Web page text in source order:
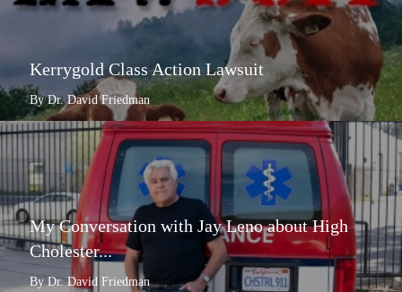
Kerrygold Class Action Lawsuit
By Dr. David Friedman
My Conversation with Jay Leno about High
Cholester...
By Dr. David Friedman